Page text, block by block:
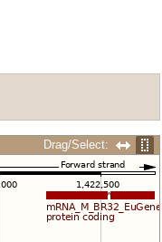
Drag/Select: